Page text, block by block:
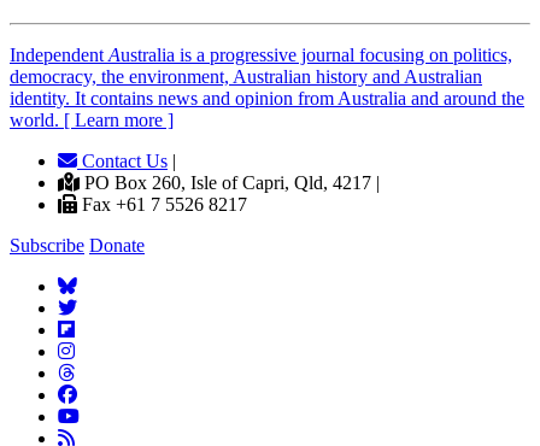
Independent Australia is a progressive journal focusing on politics,
democracy, the environment, Australian history and Australian
identity. It contains news and opinion from Australia and around the
world. [ Learn more ]
Contact Us |
PO Box 260, Isle of Capri, Qld, 4217 |
Fax +61 7 5526 8217
Subscribe Donate